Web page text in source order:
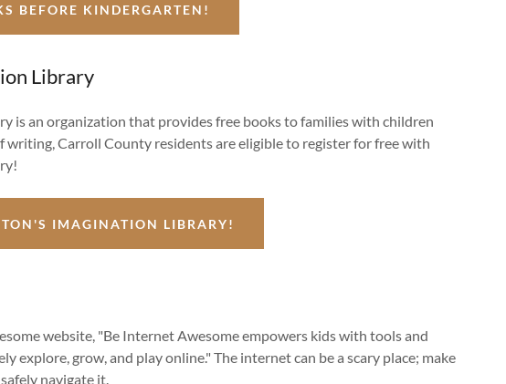
BEFORE KINDERGARTEN!
Library
is an organization that provides free books to families with children
writing, Carroll County residents are eligible to register for free with
IMAGINATION LIBRARY!
website, "Be Internet Awesome empowers kids with tools and
explore, grow, and play online." The internet can be a scary place; make
navigate it.